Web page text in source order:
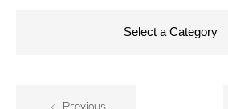
Select a Category